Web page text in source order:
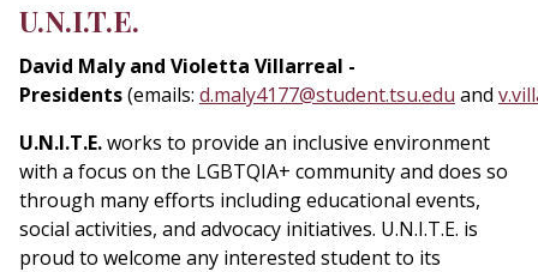
U.N.I.T.E.
David Maly and Violetta Villarreal -
Presidents(emails: d.maly4177@student.tsu.edu and
U.N.I.T.E.works to provide an inclusive environment
with a focus on the LGBTQIA+ community and does so
through many efforts including educational events,
social activities, and advocacy initiatives. U.N.I.T.E. is
proud to welcome any interested student to its